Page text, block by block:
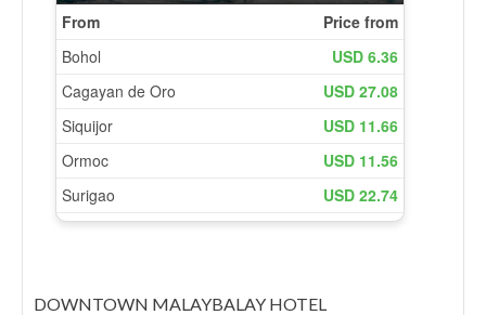
DOWNTOWN MALAYBALAY HOTEL